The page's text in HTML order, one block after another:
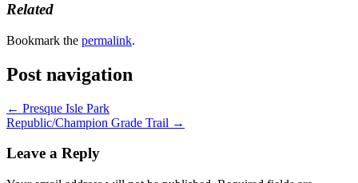
Related
Bookmark the permalink.
Post navigation
← Presque Isle Park
Republic/Champion Grade Trail →
Leave a Reply